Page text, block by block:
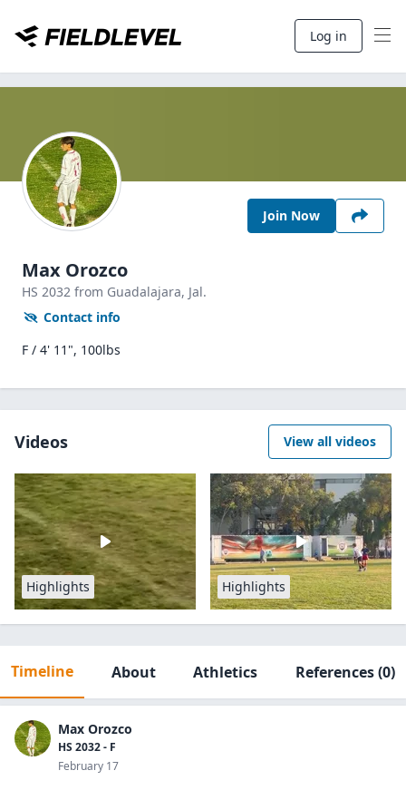
Log in
Join Now
Max Orozco
HS 2032 from Guadalajara, Jal.
Contact info
F / 4' 11", 100lbs
Videos View all videos
Highlights Highlights
Timeline About Athletics References(0)
Max Orozco
HS 2032 - F
February 17